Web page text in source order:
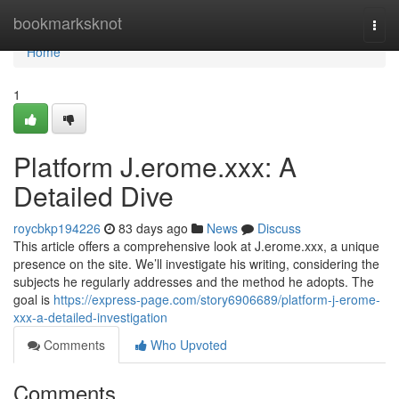
bookmarksknot
Home
Home
1
Platform J.erome.xxx: A
Detailed Dive
roycbkp194226 83 days ago News
Discuss
This article offers a comprehensive look at J.erome.xxx, a unique
presence on the site. We’ll investigate his writing, considering the
subjects he regularly addresses and the method he adopts. The
goal is https://express-page.com/story6906689/platform-j-erome-
xxx-a-detailed-investigation
Comments
Who Upvoted
Comments